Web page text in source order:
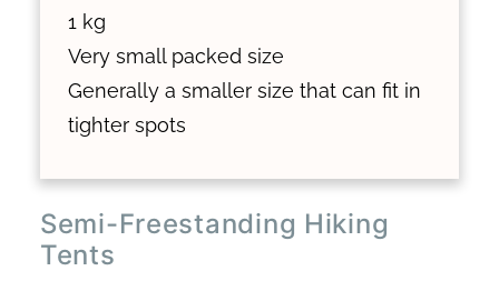
1 kg
Very small packed size
Generally a smaller size that can fit in
tighter spots
Semi-Freestanding Hiking
Tents